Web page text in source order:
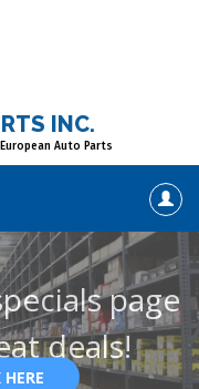
INC.
Auto Parts
page
deals!
HERE